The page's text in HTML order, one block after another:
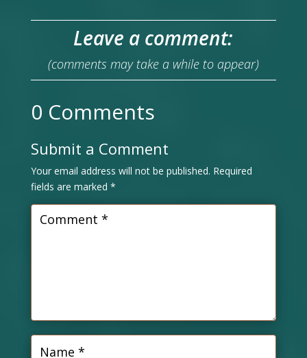
Leave a comment:
(comments may take a while to appear)
0 Comments
Submit a Comment
Your email address will not be published. Required
fields are marked *